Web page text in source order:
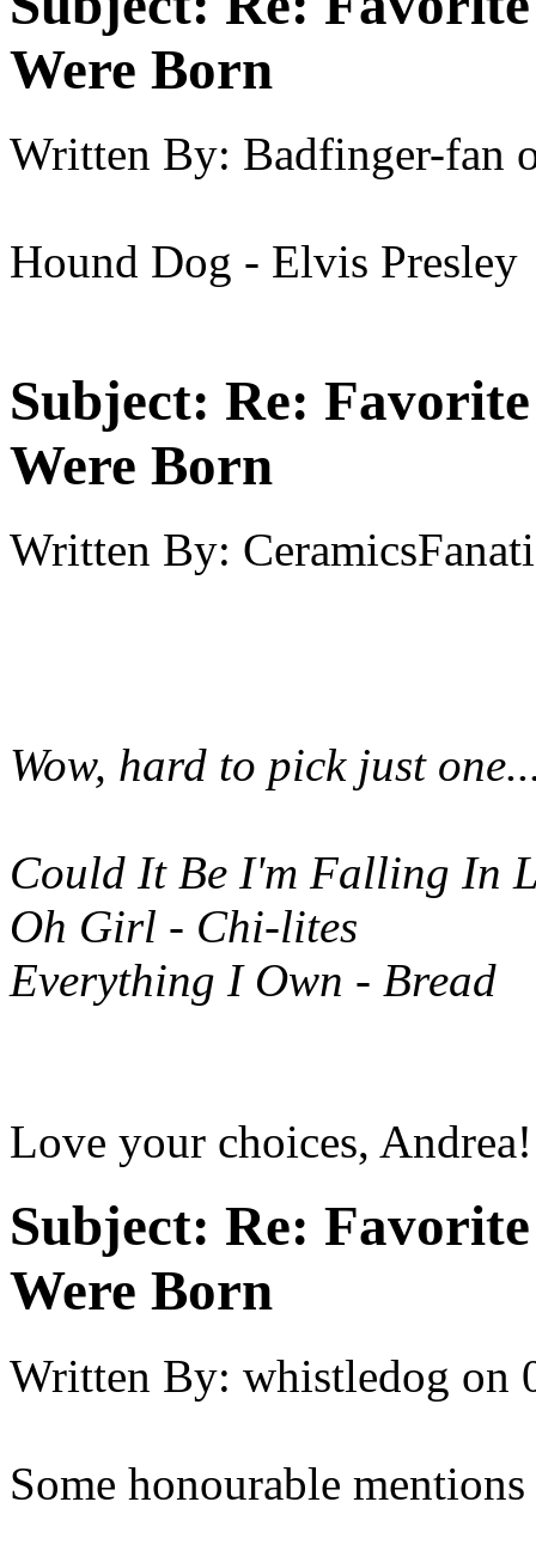
Were Born
Written By: Badfinger-fan
Hound Dog - Elvis Presley
Subject: Re:
Were Born
Written By:
Wow, hard to pick just
Could It Be I'm Falling In
Oh Girl - Chi-lites
Everything I Own - Bread
Love your choices,
Subject: Re:
Were Born
Written By: whistledog on
Some honourable